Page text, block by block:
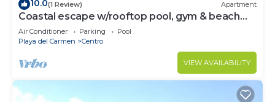
10.0(1 Review) Apartment
Coastal escape w/rooftop pool, gym & beach
walk
Air Conditioner Parking
Pool
Playa del Carmen
Centro
VIEW AVAILABILITY